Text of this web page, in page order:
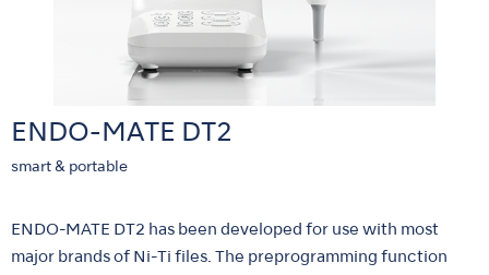
ENDO-MATE DT2
smart & portable
ENDO-MATE DT2 has been developed for use with most
major brands of Ni-Ti files. The preprogramming function